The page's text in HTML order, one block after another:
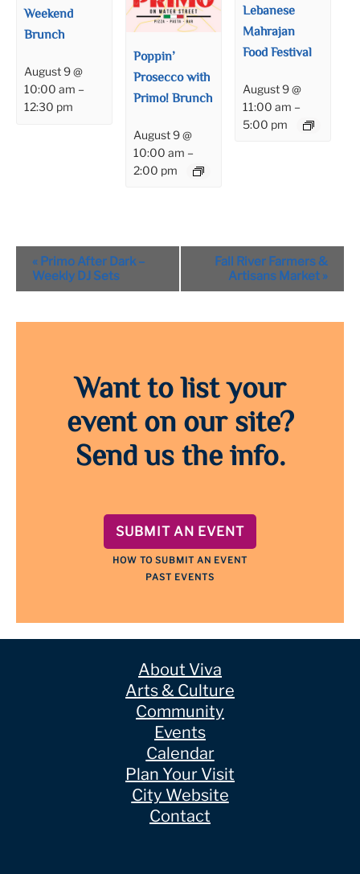
Weekend
Brunch
August 9 @
10:00 am –
12:30 pm
Poppin’
Prosecco with
Primo! Brunch
August 9 @
10:00 am –
2:00 pm
Lebanese
Mahrajan
Food Festival
August 9 @
11:00 am –
5:00 pm
Event
Navigation
« Primo After Dark –
Weekly DJ Sets
Fall River Farmers &
Artisans Market »
Want to list your
event on our site?
Send us the info.
SUBMIT AN EVENT
HOW TO SUBMIT AN EVENT
PAST EVENTS
About Viva
Arts & Culture
Community
Events
Calendar
Plan Your Visit
City Website
Contact